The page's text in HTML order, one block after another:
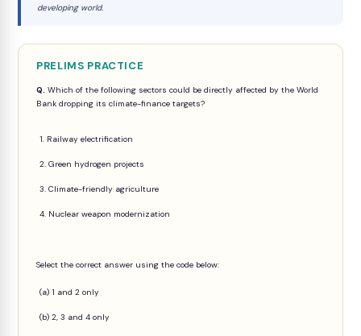
developing world.
PRELIMS PRACTICE
Q. Which of the following sectors could be directly affected by the World
Bank dropping its climate-finance targets?
1. Railway electrification
2. Green hydrogen projects
3. Climate-friendly agriculture
4. Nuclear weapon modernization
Select the correct answer using the code below:
(a) 1 and 2 only
(b) 2, 3 and 4 only